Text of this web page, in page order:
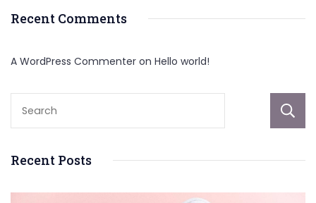
Recent Comments
A WordPress Commenter on Hello world!
Recent Posts